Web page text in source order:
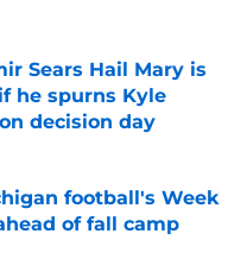
Sears Hail Mary is
he spurns Kyle
decision day
football's Week
of fall camp